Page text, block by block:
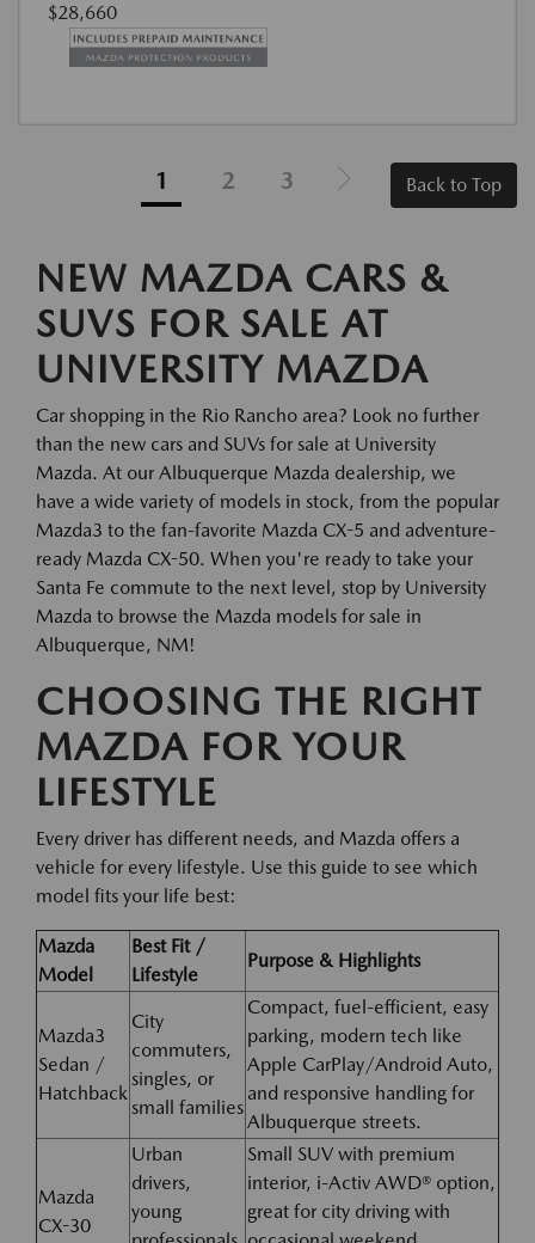
$28,660
1 2 3 Back to Top
NEW MAZDA CARS &
SUVS FOR SALE AT
UNIVERSITY MAZDA
Car shopping in the Rio Rancho area? Look no further
than the new cars and SUVs for sale at University
Mazda. At our Albuquerque Mazda dealership, we
have a wide variety of models in stock, from the popular
Mazda3 to the fan-favorite Mazda CX-5 and adventure-
ready Mazda CX-50. When you're ready to take your
Santa Fe commute to the next level, stop by University
Mazda to browse the Mazda models for sale in
Albuquerque, NM!
CHOOSING THE RIGHT
MAZDA FOR YOUR
LIFESTYLE
Every driver has different needs, and Mazda offers a
vehicle for every lifestyle. Use this guide to see which
model fits your life best:
Mazda
Model
Best Fit /
Lifestyle
Purpose & Highlights
Mazda3
Sedan /
Hatchback
City
commuters,
singles, or
small families
Compact, fuel-efficient, easy
parking, modern tech like
Apple CarPlay/Android Auto,
and responsive handling for
Albuquerque streets.
Mazda
CX-30
Urban
drivers,
young
Small SUV with premium
interior, i-Activ AWD® option,
great for city driving with